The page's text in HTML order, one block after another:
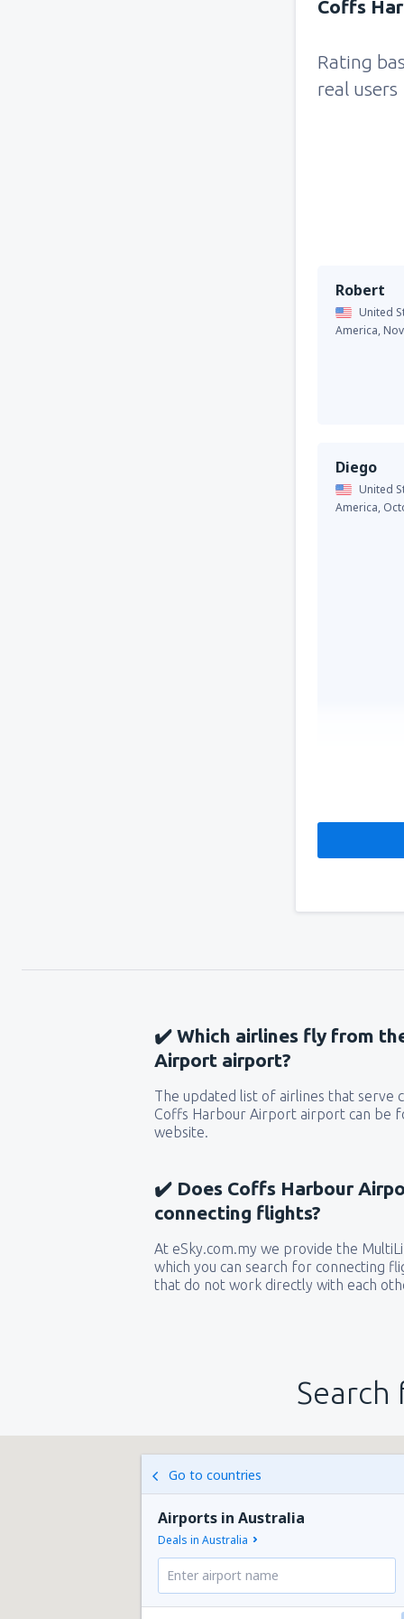
Coffs
Rating
real users
Robert
United
America,
Diego
United
America,
✔️ Which airlines fly from
Airport airport?
The updated list of airlines that serve
Coffs Harbour Airport airport can be
website.
✔️ Does Coffs Harbour
connecting flights?
At eSky.com.my we provide the
which you can search for connecting
that do not work directly with each
Go to countries
Airports in Australia
Deals in Australia